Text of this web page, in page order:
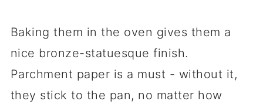
Baking them in the oven gives them a
nice bronze-statuesque finish.
Parchment paper is a must - without it,
they stick to the pan, no matter how